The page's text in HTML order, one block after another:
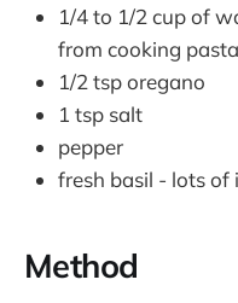
1/4 to 1/2 cup of
from cooking
1/2 tsp oregano
1 tsp salt
pepper
fresh basil - lots of
Method